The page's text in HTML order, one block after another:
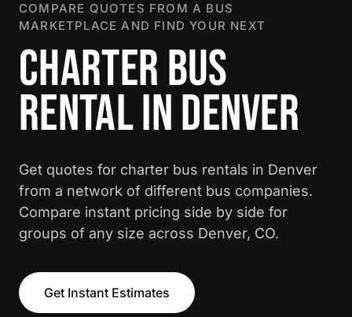
COMPARE QUOTES FROM A BUS
MARKETPLACE AND FIND YOUR NEXT
CHARTER BUS
RENTAL IN DENVER
Get quotes for charter bus rentals in Denver
from a network of different bus companies.
Compare instant pricing side by side for
groups of any size across Denver, CO.
Get Instant Estimates